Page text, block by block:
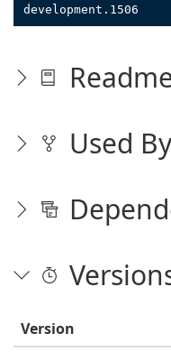
development.1506
Used By
Version